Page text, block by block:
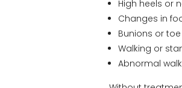
High heels or
Changes in
Bunions or
Walking or
Abnormal